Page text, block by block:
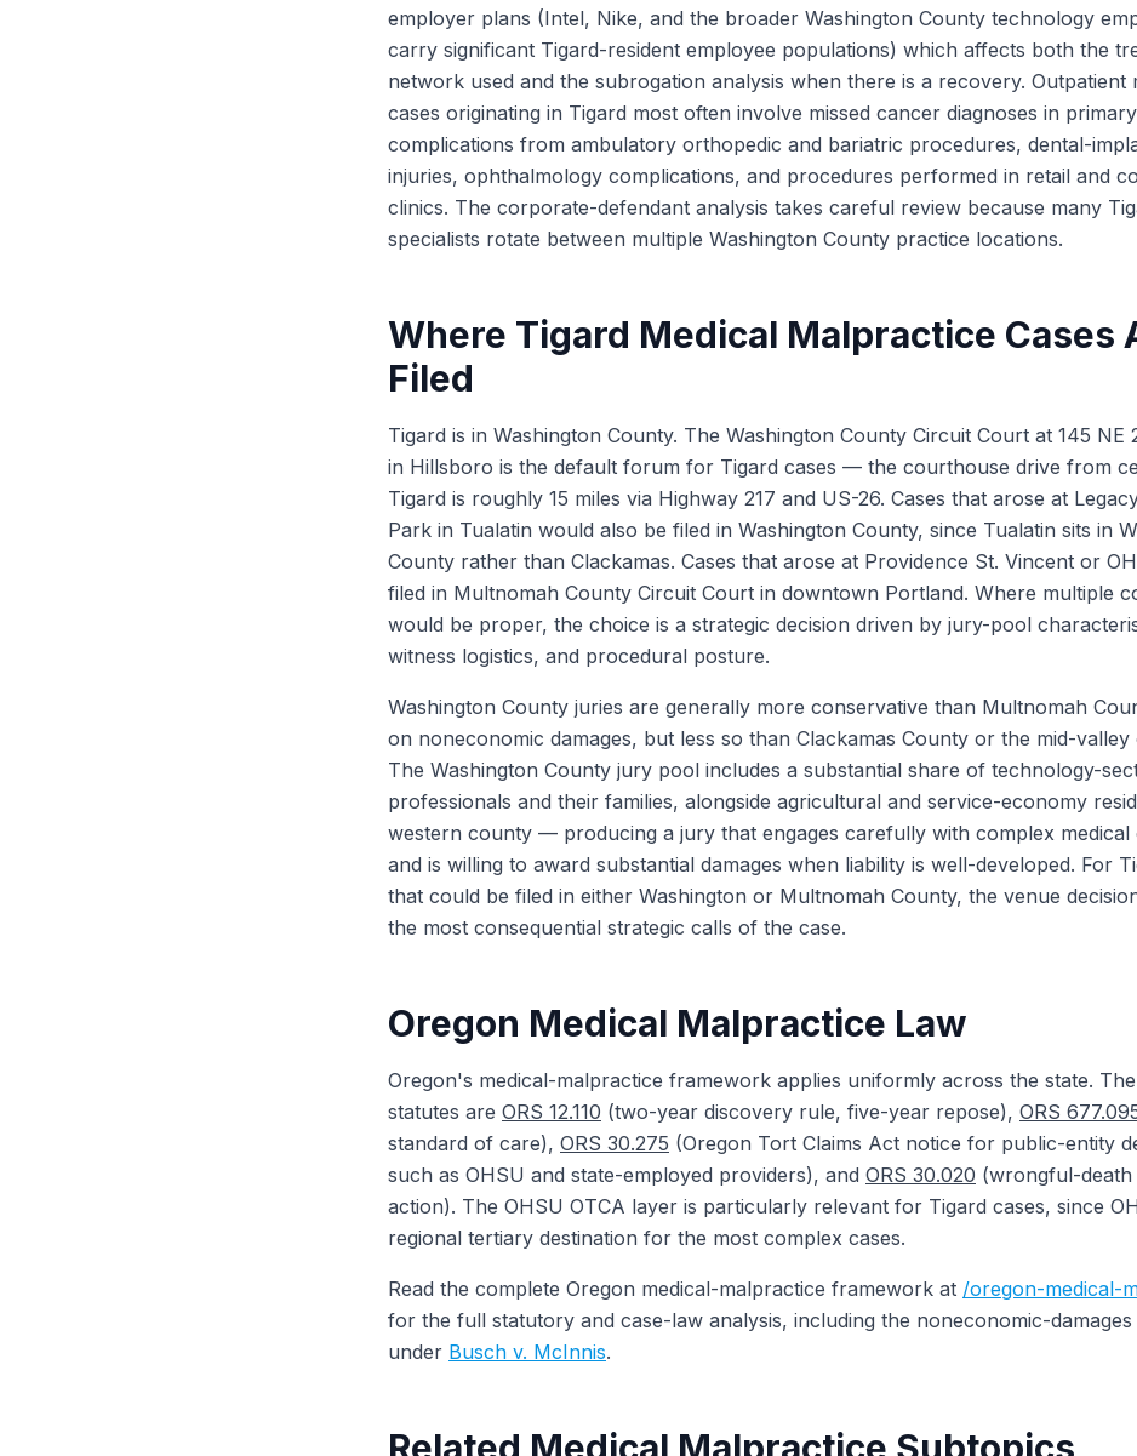
employer plans (Intel, Nike, and the broader Washington County technology
carry significant Tigard-resident employee populations) which affects both the
network used and the subrogation analysis when there is a recovery. Outpatient
cases originating in Tigard most often involve missed cancer diagnoses in
complications from ambulatory orthopedic and bariatric procedures, dental-
injuries, ophthalmology complications, and procedures performed in retail and
clinics. The corporate-defendant analysis takes careful review because many
specialists rotate between multiple Washington County practice locations.
Where Tigard Medical Malpractice Cases
Filed
Tigard is in Washington County. The Washington County Circuit Court at 145 NE
in Hillsboro is the default forum for Tigard cases — the courthouse drive from
Tigard is roughly 15 miles via Highway 217 and US-26. Cases that arose at
Park in Tualatin would also be filed in Washington County, since Tualatin sits in
County rather than Clackamas. Cases that arose at Providence St. Vincent or
filed in Multnomah County Circuit Court in downtown Portland. Where multiple
would be proper, the choice is a strategic decision driven by jury-pool
witness logistics, and procedural posture.
Washington County juries are generally more conservative than Multnomah
on noneconomic damages, but less so than Clackamas County or the mid-valley
The Washington County jury pool includes a substantial share of technology-
professionals and their families, alongside agricultural and service-economy
western county — producing a jury that engages carefully with complex medical
and is willing to award substantial damages when liability is well-developed. For
that could be filed in either Washington or Multnomah County, the venue
the most consequential strategic calls of the case.
Oregon Medical Malpractice Law
Oregon's medical-malpractice framework applies uniformly across the state.
statutes are ORS 12.110 (two-year discovery rule, five-year repose), ORS
standard of care), ORS 30.275 (Oregon Tort Claims Act notice for public-entity
such as OHSU and state-employed providers), and ORS 30.020 (wrongful-
action). The OHSU OTCA layer is particularly relevant for Tigard cases, since
regional tertiary destination for the most complex cases.
Read the complete Oregon medical-malpractice framework at /oregon-medical-
for the full statutory and case-law analysis, including the noneconomic-damages
under Busch v. McInnis.